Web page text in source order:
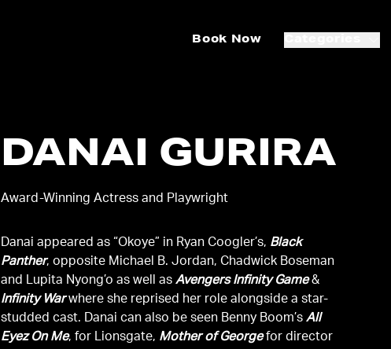
Book Now
DANAI GURIRA
Award-Winning Actress and Playwright
Danai appeared as “Okoye” in Ryan Coogler’s, Black
Panther, opposite Michael B. Jordan, Chadwick Boseman
and Lupita Nyong’o as well asAvengers Infinity Game&
Infinity Warwhere she reprised her role alongside a star-
studded cast. Danai can also be seen Benny Boom’sAll
Eyez On Me, for Lionsgate, Mother of Georgefor director